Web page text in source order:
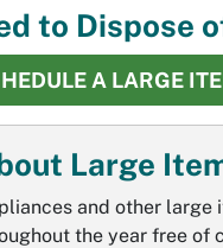
to Dispose
A LARGE
Large
and other large
the year free of